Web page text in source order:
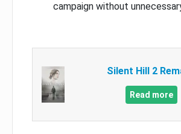
campaign without
Silent Hill 2
Read more